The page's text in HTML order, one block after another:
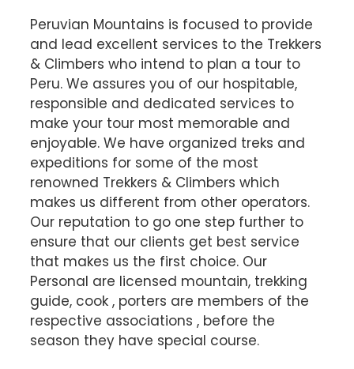
Peruvian Mountains is focused to provide
and lead excellent services to the Trekkers
& Climbers who intend to plan a tour to
Peru. We assures you of our hospitable,
responsible and dedicated services to
make your tour most memorable and
enjoyable. We have organized treks and
expeditions for some of the most
renowned Trekkers & Climbers which
makes us different from other operators.
Our reputation to go one step further to
ensure that our clients get best service
that makes us the first choice. Our
Personal are licensed mountain, trekking
guide, cook , porters are members of the
respective associations , before the
season they have special course.